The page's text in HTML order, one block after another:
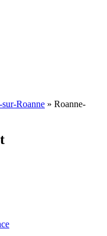
Roanne » Roanne-